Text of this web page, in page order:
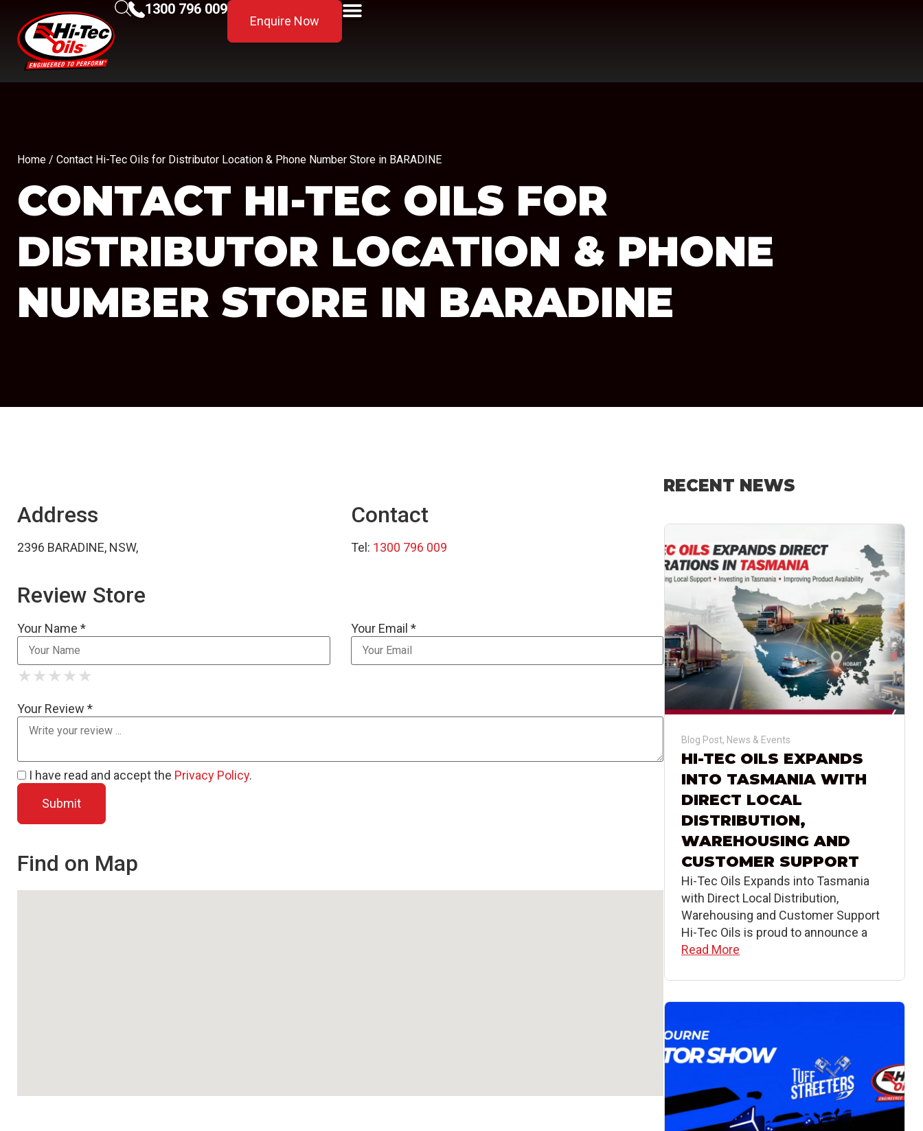
1300 796 009
Enquire Now
Home / Contact Hi-Tec Oils for Distributor Location & Phone Number Store in BARADINE
CONTACT HI-TEC OILS FOR
DISTRIBUTOR LOCATION & PHONE
NUMBER STORE IN BARADINE
Address
2396 BARADINE, NSW,
Contact
Tel: 1300 796 009
Review Store
Your Name * Your Email *
★
★ ★
★ ★ ★
★ ★ ★ ★
★ ★ ★ ★ ★
Your Review *
I have read and accept the Privacy Policy.
Find on Map
RECENT NEWS
Blog Post, News & Events
HI-TEC OILS EXPANDS
INTO TASMANIA WITH
DIRECT LOCAL
DISTRIBUTION,
WAREHOUSING AND
CUSTOMER SUPPORT
Hi-Tec Oils Expands into Tasmania
with Direct Local Distribution,
Warehousing and Customer Support
Hi-Tec Oils is proud to announce a
Read More